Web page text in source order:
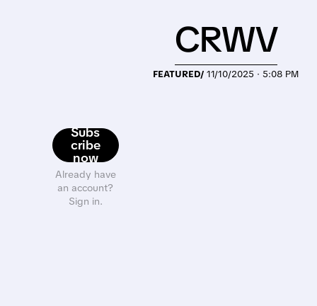
Subs
cribe
now
Already have
an account?
Sign in.
FEATURED/ 11/10/2025 · 5:08 PM
CRWV